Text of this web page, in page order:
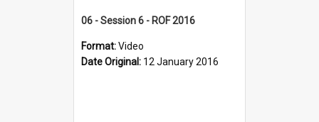
06 - Session 6 - ROF 2016
Format:Video
Date Original: 12 January 2016